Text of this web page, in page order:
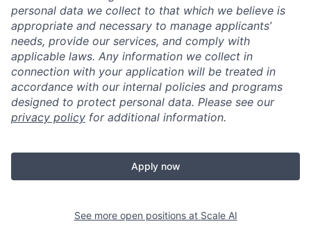
personal data we collect to that which we believe is
appropriate and necessary to manage applicants’
needs, provide our services, and comply with
applicable laws. Any information we collect in
connection with your application will be treated in
accordance with our internal policies and programs
designed to protect personal data. Please see our
privacy policy for additional information.
Apply now
See more open positions at Scale AI